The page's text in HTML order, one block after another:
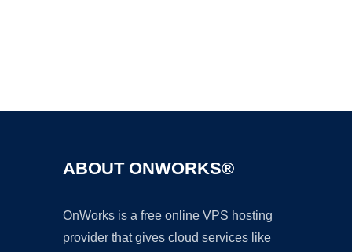
ABOUT ONWORKS®
OnWorks is a free online VPS hosting
provider that gives cloud services like